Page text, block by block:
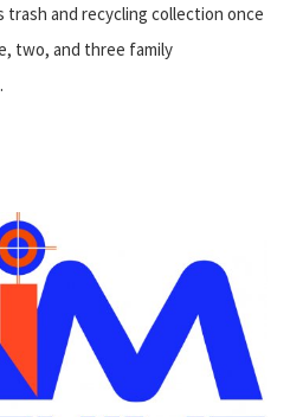
trash and recycling collection once
two, and three family